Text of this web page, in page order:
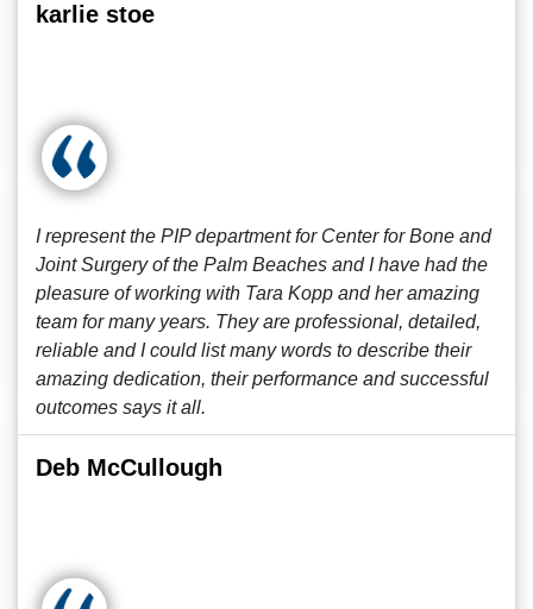
karlie stoe
I represent the PIP department for Center for Bone and
Joint Surgery of the Palm Beaches and I have had the
pleasure of working with Tara Kopp and her amazing
team for many years. They are professional, detailed,
reliable and I could list many words to describe their
amazing dedication, their performance and successful
outcomes says it all.
Deb McCullough